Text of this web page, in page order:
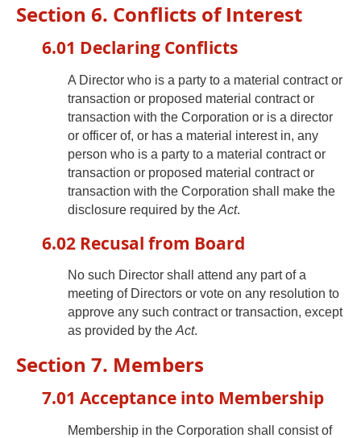
Section 6. Conflicts of Interest
6.01 Declaring Conflicts
A Director who is a party to a material contract or
transaction or proposed material contract or
transaction with the Corporation or is a director
or officer of, or has a material interest in, any
person who is a party to a material contract or
transaction or proposed material contract or
transaction with the Corporation shall make the
disclosure required by the Act.
6.02 Recusal from Board
No such Director shall attend any part of a
meeting of Directors or vote on any resolution to
approve any such contract or transaction, except
as provided by the Act.
Section 7. Members
7.01 Acceptance into Membership
Membership in the Corporation shall consist of